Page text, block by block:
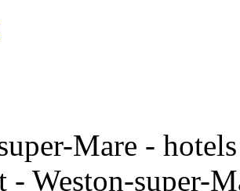
Mare -
- Weston-super-